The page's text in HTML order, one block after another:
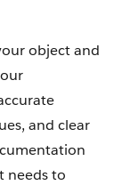
object and
and clear
needs to